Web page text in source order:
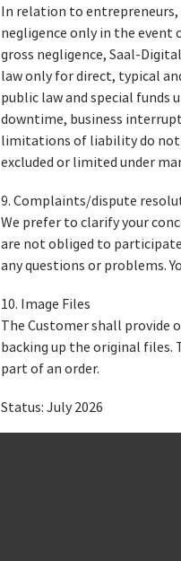
In relation to entrepreneurs,
negligence only in the event
gross negligence, Saal-
law only for direct, typical
public law and special
downtime, business
limitations of liability do not
excluded or limited under
9. Complaints/dispute
We prefer to clarify your
are not obliged to
any questions or problems.
10. Image Files
The Customer shall provide
backing up the original files.
part of an order.
Status: July 2026